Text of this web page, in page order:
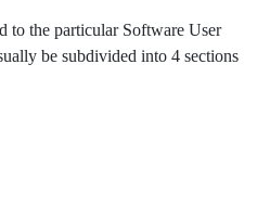
the particular Software User
be subdivided into 4 sections